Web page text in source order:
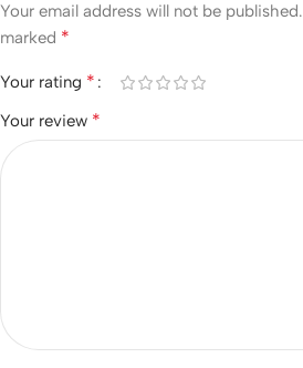
Your email address will not be published.
marked *
Your rating *
Your review *